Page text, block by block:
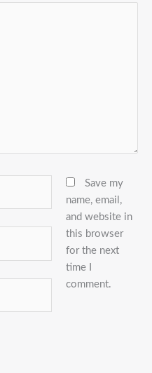
Save my
name, email,
and website in
this browser
for the next
time I
comment.